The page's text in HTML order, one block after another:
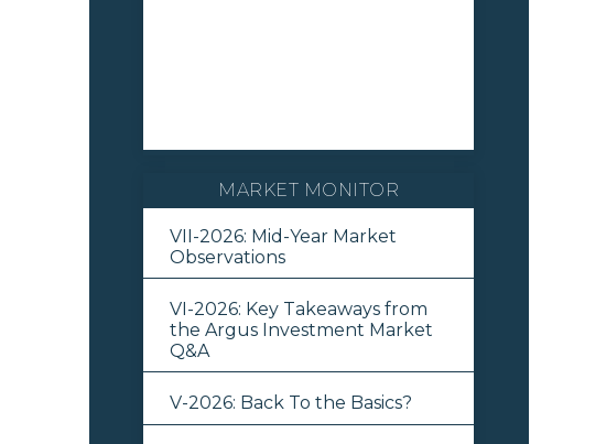
MARKET MONITOR
VII-2026: Mid-Year Market
Observations
VI-2026: Key Takeaways from
the Argus Investment Market
Q&A
V-2026: Back To the Basics?